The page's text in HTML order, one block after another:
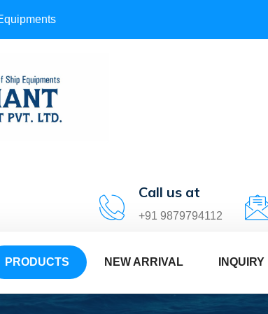
Call us at
+91 9879794112
PRODUCTS NEW ARRIVAL INQUIRY